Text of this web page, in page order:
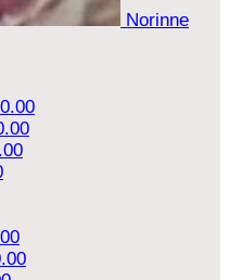
Norinne